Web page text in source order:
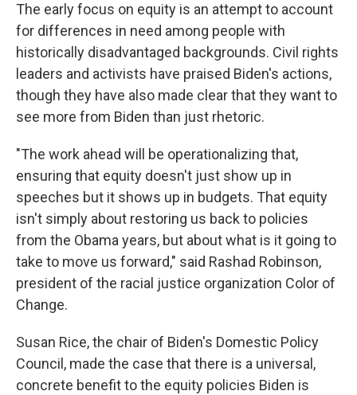
The early focus on equity is an attempt to account
for differences in need among people with
historically disadvantaged backgrounds. Civil rights
leaders and activists have praised Biden's actions,
though they have also made clear that they want to
see more from Biden than just rhetoric.
"The work ahead will be operationalizing that,
ensuring that equity doesn't just show up in
speeches but it shows up in budgets. That equity
isn't simply about restoring us back to policies
from the Obama years, but about what is it going to
take to move us forward," said Rashad Robinson,
president of the racial justice organization Color of
Change.
Susan Rice, the chair of Biden's Domestic Policy
Council, made the case that there is a universal,
concrete benefit to the equity policies Biden is